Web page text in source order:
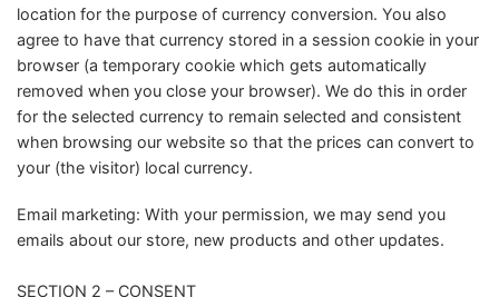
location for the purpose of currency conversion. You also
agree to have that currency stored in a session cookie in your
browser (a temporary cookie which gets automatically
removed when you close your browser). We do this in order
for the selected currency to remain selected and consistent
when browsing our website so that the prices can convert to
your (the visitor) local currency.
Email marketing: With your permission, we may send you
emails about our store, new products and other updates.
SECTION 2 – CONSENT